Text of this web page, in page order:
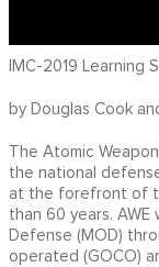
IMC-2019 Learning
by Douglas Cook
The Atomic
the national
at the forefront of
than 60 years.
Defense (MOD)
operated (GOCO)